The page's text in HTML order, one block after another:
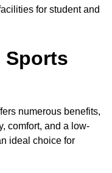
for student and
Sports
numerous benefits,
comfort, and a low-
ideal choice for